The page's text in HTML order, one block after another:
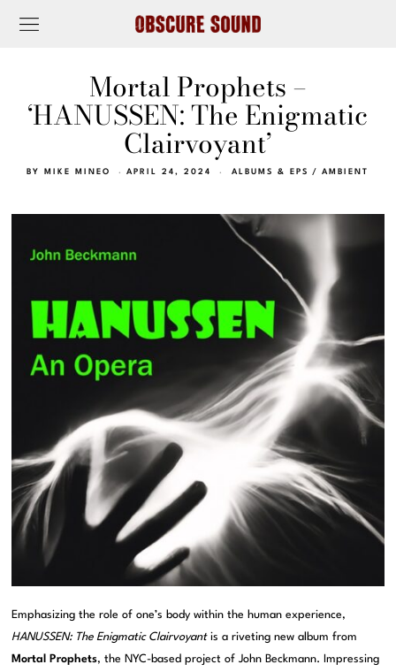
Mortal Prophets –
‘HANUSSEN: The Enigmatic
Clairvoyant’
BY MIKE MINEO APRIL 24, 2024 ALBUMS & EPS / AMBIENT
Emphasizing the role of one’s body within the human experience,
HANUSSEN: The Enigmatic Clairvoyantis a riveting new album from
Mortal Prophets, the NYC-based project of John Beckmann. Impressing